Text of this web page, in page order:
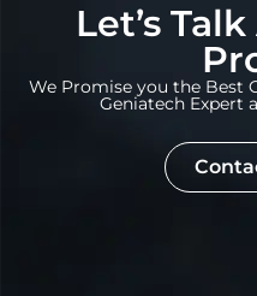
Let’s
We Promise you the Best
Geniatech Expert